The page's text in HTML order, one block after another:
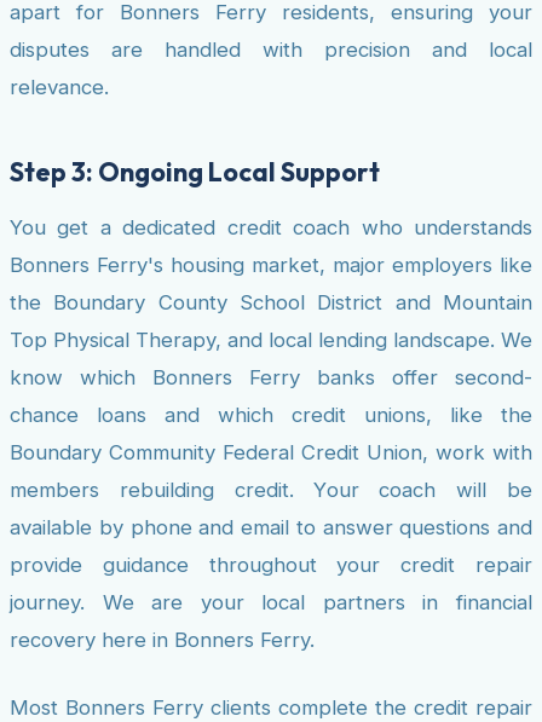
apart for Bonners Ferry residents, ensuring your
disputes are handled with precision and local
relevance.
Step 3: Ongoing Local Support
You get a dedicated credit coach who understands
Bonners Ferry's housing market, major employers like
the Boundary County School District and Mountain
Top Physical Therapy, and local lending landscape. We
know which Bonners Ferry banks offer second-
chance loans and which credit unions, like the
Boundary Community Federal Credit Union, work with
members rebuilding credit. Your coach will be
available by phone and email to answer questions and
provide guidance throughout your credit repair
journey. We are your local partners in financial
recovery here in Bonners Ferry.
Most Bonners Ferry clients complete the credit repair